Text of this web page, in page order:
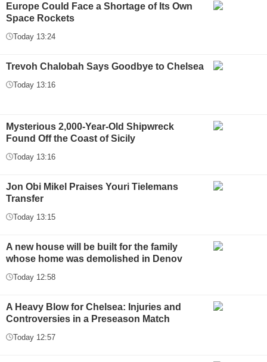
Europe Could Face a Shortage of Its Own
Space Rockets
Today 13:24
Trevoh Chalobah Says Goodbye to Chelsea
Today 13:16
Mysterious 2,000-Year-Old Shipwreck
Found Off the Coast of Sicily
Today 13:16
Jon Obi Mikel Praises Youri Tielemans
Transfer
Today 13:15
A new house will be built for the family
whose home was demolished in Denov
Today 12:58
A Heavy Blow for Chelsea: Injuries and
Controversies in a Preseason Match
Today 12:57